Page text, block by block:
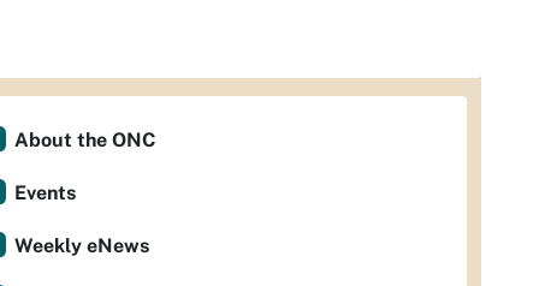
About the ONC
Events
Weekly eNews